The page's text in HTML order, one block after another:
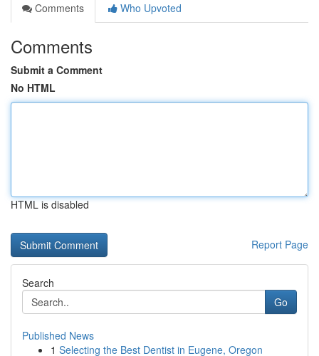
Comments
Who Upvoted
Comments
Submit a Comment
No HTML
HTML is disabled
Report Page
Search
Go
Published News
1 Selecting the Best Dentist in Eugene, Oregon